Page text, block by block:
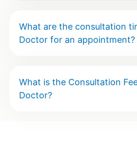
What are the consultation
Doctor for an appointment?
What is the Consultation
Doctor?